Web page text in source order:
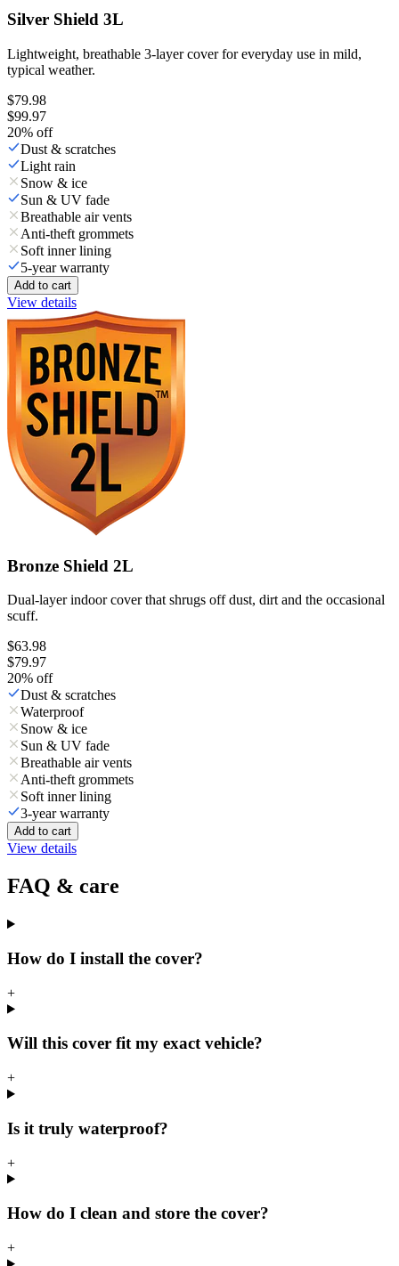
Silver Shield 3L
Lightweight, breathable 3-layer cover for everyday use in mild,
typical weather.
$79.98
$99.97
20% off
Dust & scratches
Light rain
Snow & ice
Sun & UV fade
Breathable air vents
Anti-theft grommets
Soft inner lining
5-year warranty
Add to cart
View details
Bronze Shield 2L
Dual-layer indoor cover that shrugs off dust, dirt and the occasional
scuff.
$63.98
$79.97
20% off
Dust & scratches
Waterproof
Snow & ice
Sun & UV fade
Breathable air vents
Anti-theft grommets
Soft inner lining
3-year warranty
Add to cart
View details
FAQ & care
How do I install the cover?
+
Will this cover fit my exact vehicle?
+
Is it truly waterproof?
+
How do I clean and store the cover?
+